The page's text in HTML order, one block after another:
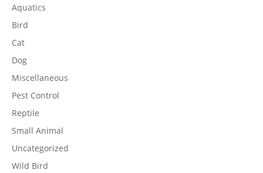
Aquatics
Bird
Cat
Dog
Miscellaneous
Pest Control
Reptile
Small Animal
Uncategorized
Wild Bird